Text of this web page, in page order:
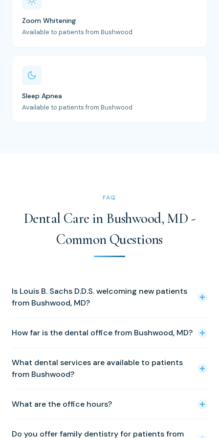
Zoom Whitening
Available to patients from Bushwood
Sleep Apnea
Available to patients from Bushwood
FAQ
Dental Care in Bushwood, MD -
Common Questions
Is Louis B. Sachs D.D.S. welcoming new patients
from Bushwood, MD?
and all of St. Mary's County. Please call (410) 326-0010 to
How far is the dental office from Bushwood, MD?
Solomons office. We are located at 14350 Solomons
Island Road, Solomons, MD 20688.
What dental services are available to patients
from Bushwood?
dentistry, dental implants, family dentistry, porcelain
bridges, periodontal treatment, Invisalign, Zoom
What are the office hours?
Do you offer family dentistry for patients from